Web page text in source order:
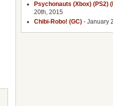
Psychonauts (Xbox) (PS2)
20th, 2015
Chibi-Robo! (GC) - January